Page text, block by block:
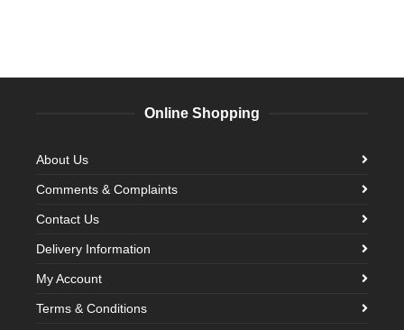
Online Shopping
About Us
Comments & Complaints
Contact Us
Delivery Information
My Account
Terms & Conditions